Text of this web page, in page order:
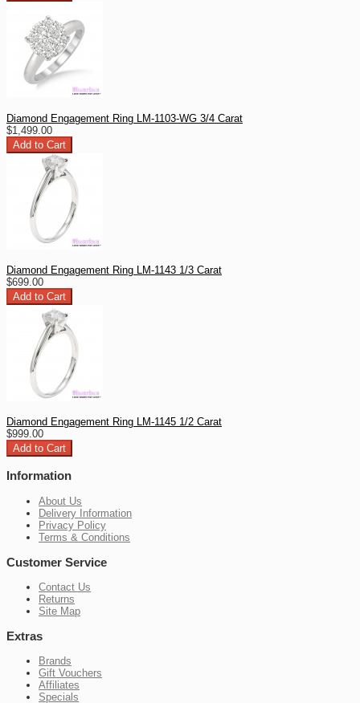
Diamond Engagement Ring LM-1103-WG 3/4 Carat
$1,499.00
Diamond Engagement Ring LM-1143 1/3 Carat
$699.00
Diamond Engagement Ring LM-1145 1/2 Carat
$999.00
Information
About Us
Delivery Information
Privacy Policy
Terms & Conditions
Customer Service
Contact Us
Returns
Site Map
Extras
Brands
Gift Vouchers
Affiliates
Specials